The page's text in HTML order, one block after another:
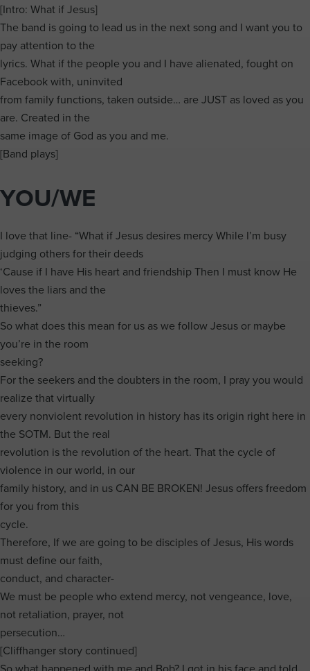
[Intro: What if Jesus]
The band is going to lead us in the next song and I want you to
pay attention to the
lyrics. What if the people you and I have alienated, fought on
Facebook with, uninvited
from family functions, taken outside… are JUST as loved as you
are. Created in the
same image of God as you and me.
[Band plays]
YOU/WE
I love that line- “What if Jesus desires mercy While I’m busy
judging others for their deeds
‘Cause if I have His heart and friendship Then I must know He
loves the liars and the
thieves.”
So what does this mean for us as we follow Jesus or maybe
you’re in the room
seeking?
For the seekers and the doubters in the room, I pray you would
realize that virtually
every nonviolent revolution in history has its origin right here in
the SOTM. But the real
revolution is the revolution of the heart. That the cycle of
violence in our world, in our
family history, and in us CAN BE BROKEN! Jesus offers freedom
for you from this
cycle.
Therefore, If we are going to be disciples of Jesus, His words
must define our faith,
conduct, and character-
We must be people who extend mercy, not vengeance, love,
not retaliation, prayer, not
persecution…
[Cliffhanger story continued]
So what happened with me and Bob? I got in his face and told